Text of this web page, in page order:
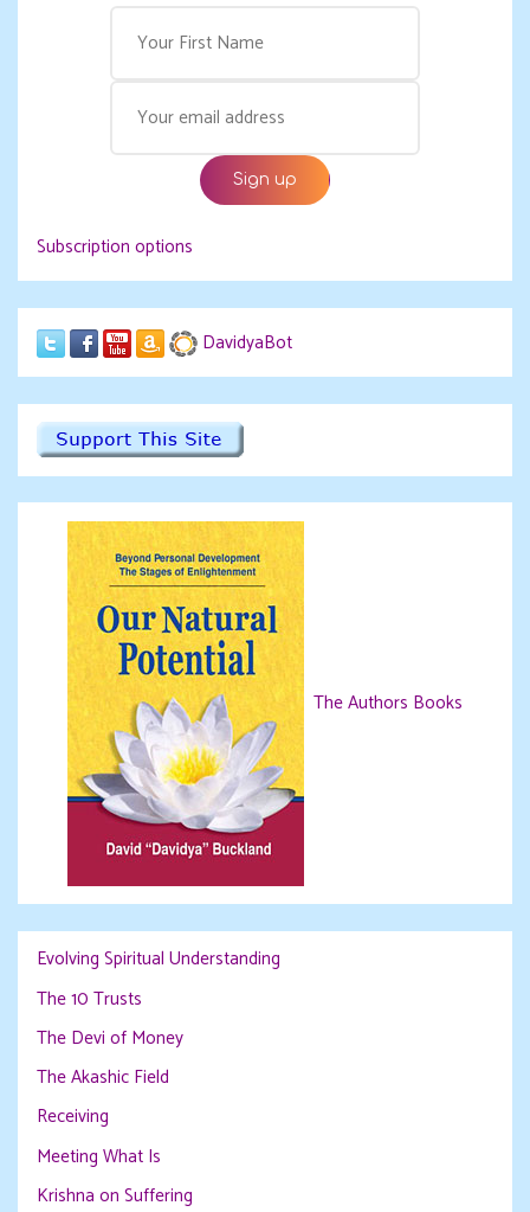
Subscription options
DavidyaBot
The Authors Books
Evolving Spiritual Understanding
The 10 Trusts
The Devi of Money
The Akashic Field
Receiving
Meeting What Is
Krishna on Suffering